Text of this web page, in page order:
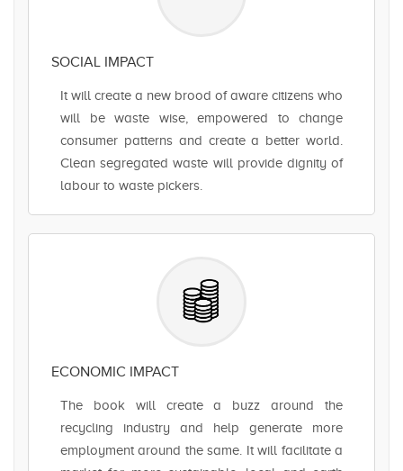
SOCIAL IMPACT
It will create a new brood of aware citizens who
will be waste wise, empowered to change
consumer patterns and create a better world.
Clean segregated waste will provide dignity of
labour to waste pickers.
ECONOMIC IMPACT
The book will create a buzz around the
recycling industry and help generate more
employment around the same. It will facilitate a